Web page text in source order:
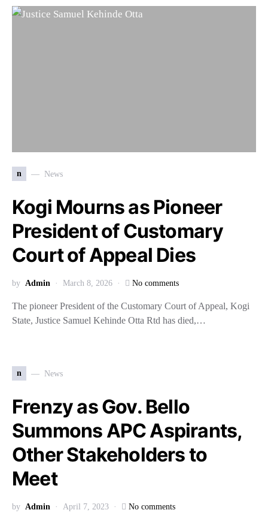
n News
Kogi Mourns as Pioneer
President of Customary
Court of Appeal Dies
by Admin March 8, 2026 No comments
The pioneer President of the Customary Court of Appeal, Kogi
State, Justice Samuel Kehinde Otta Rtd has died,…
n News
Frenzy as Gov. Bello
Summons APC Aspirants,
Other Stakeholders to
Meet
by Admin April 7, 2023 No comments